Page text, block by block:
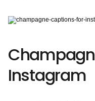
Instagram